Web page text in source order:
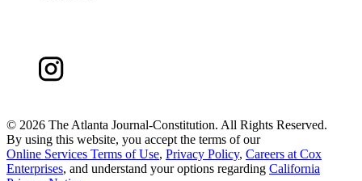
© 2026 The Atlanta Journal-Constitution. All Rights Reserved.
By using this website, you accept the terms of our
Online Services Terms of Use, Privacy Policy, Careers at Cox
Enterprises, and understand your options regarding California